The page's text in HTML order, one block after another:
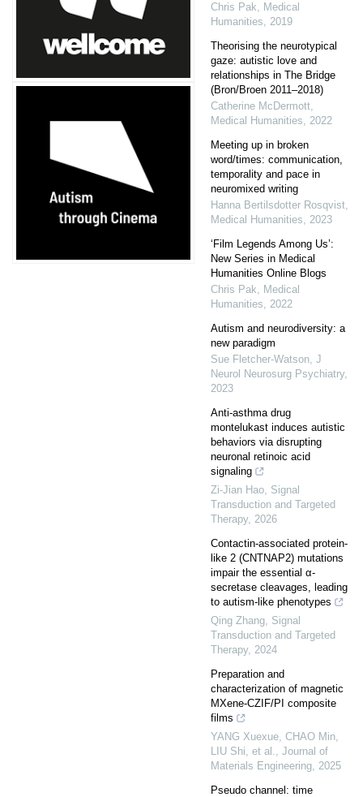
Chris Pak
Medical
Humanities
2019
Theorising the neurotypical
gaze: autistic love and
relationships in The Bridge
(Bron/Broen 2011–2018)
Catherine McDermott
Medical Humanities
2022
Meeting up in broken
word/times: communication,
temporality and pace in
neuromixed writing
Hanna Bertilsdotter Rosqvist
Medical Humanities
2023
‘Film Legends Among Us’:
New Series in Medical
Humanities Online Blogs
Chris Pak
Medical
Humanities
2022
Autism and neurodiversity: a
new paradigm
Sue Fletcher‐Watson J
Neurol Neurosurg Psychiatry,
2023
Anti-asthma drug
montelukast induces autistic
behaviors via disrupting
neuronal retinoic acid
signaling
Zi-Jian Hao Signal
Transduction and Targeted
Therapy, 2026
Contactin-associated protein-
like 2 (CNTNAP2) mutations
impair the essential α-
secretase cleavages, leading
to autism-like phenotypes
Qing Zhang Signal
Transduction and Targeted
Therapy, 2024
Preparation and
characterization of magnetic
MXene-CZIF/PI composite
films
YANG Xuexue, CHAO Min,
LIU Shi, et al.
Journal of
Materials Engineering 2025
Pseudo channel: time